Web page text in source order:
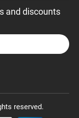
and discounts
reserved.